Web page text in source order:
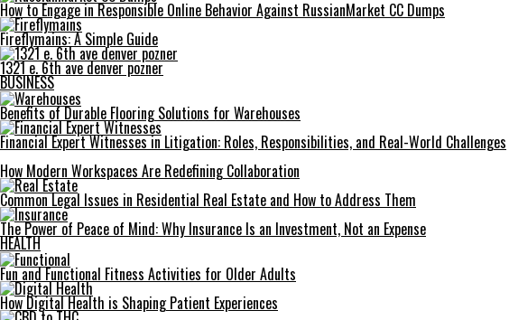
How to Engage in Responsible Online Behavior Against RussianMarket CC Dumps
Fireflymains: A Simple Guide
1321 e. 6th ave denver pozner
BUSINESS
Benefits of Durable Flooring Solutions for Warehouses
Financial Expert Witnesses in Litigation: Roles, Responsibilities, and Real-World Challenges
How Modern Workspaces Are Redefining Collaboration
Common Legal Issues in Residential Real Estate and How to Address Them
The Power of Peace of Mind: Why Insurance Is an Investment, Not an Expense
HEALTH
Fun and Functional Fitness Activities for Older Adults
How Digital Health is Shaping Patient Experiences